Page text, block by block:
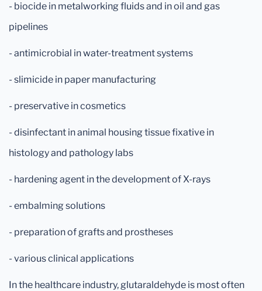
- biocide in metalworking fluids and in oil and gas
pipelines
- antimicrobial in water-treatment systems
- slimicide in paper manufacturing
- preservative in cosmetics
- disinfectant in animal housing tissue fixative in
histology and pathology labs
- hardening agent in the development of X-rays
- embalming solutions
- preparation of grafts and prostheses
- various clinical applications
In the healthcare industry, glutaraldehyde is most often